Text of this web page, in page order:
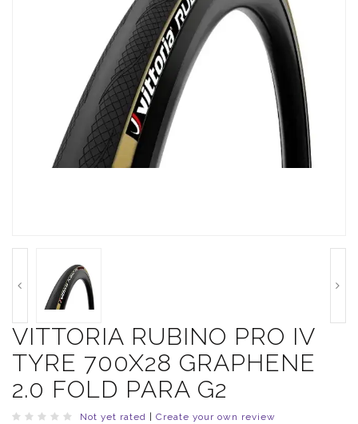
VITTORIA RUBINO PRO IV
TYRE 700X28 GRAPHENE
2.0 FOLD PARA G2
Not yet rated Create your own review